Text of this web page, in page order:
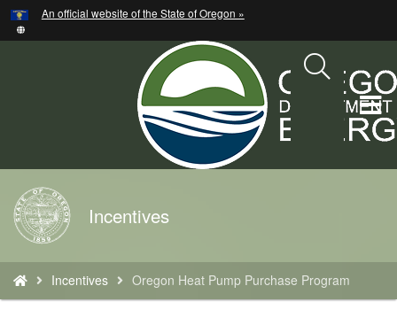
Skip
to
An official website of the State of Oregon »
Back
to
Home
Incentives
are
here:
Incentives Oregon Heat Pump Purchase Program
Hidden Submit